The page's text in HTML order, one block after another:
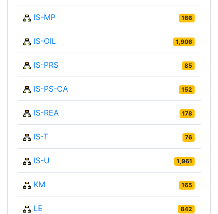
IS-MP 166
IS-OIL 1,906
IS-PRS 85
IS-PS-CA 152
IS-REA 178
IS-T 76
IS-U 1,961
KM 165
LE 842